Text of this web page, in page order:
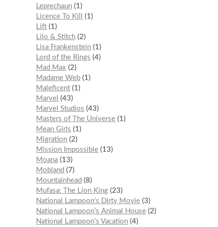
Leprechaun 1
Licence To Kill
1
Lift 1
Lilo & Stitch 2
Lisa Frankenstein 1
Lord of the Rings
4
Mad Max
2
Madame Web 1
Maleficent 1
Marvel
43
Marvel Studios
43
Masters of The Universe 1
Mean Girls
1
Migration 2
Mission Impossible 13
Moana 13
Mobland
7
Mountainhead
8
Mufasa: The Lion King 23
National Lampoon's Dirty Movie 3
National Lampoon’s Animal House 2
National Lampoon’s Vacation 4